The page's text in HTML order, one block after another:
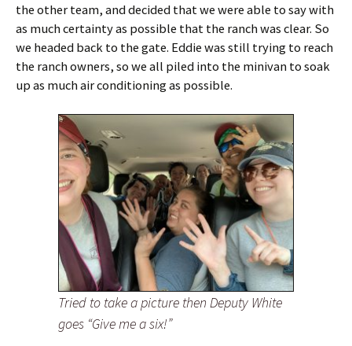
the other team, and decided that we were able to say with
as much certainty as possible that the ranch was clear. So
we headed back to the gate. Eddie was still trying to reach
the ranch owners, so we all piled into the minivan to soak
up as much air conditioning as possible.
Tried to take a picture then Deputy White
goes “Give me a six!”